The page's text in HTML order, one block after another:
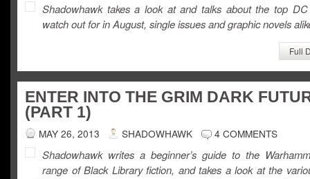
Shadowhawk takes a look at and talks about the top
watch out for in August, single issues and graphic novels
Full
ENTER INTO THE GRIM DARK
(PART 1)
MAY 26, 2013 SHADOWHAWK 4 COMMENTS
Shadowhawk writes a beginner’s guide to the
range of Black Library fiction, and takes a look at the